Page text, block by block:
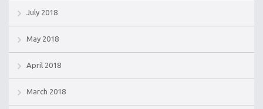
July 2018
May 2018
April 2018
March 2018